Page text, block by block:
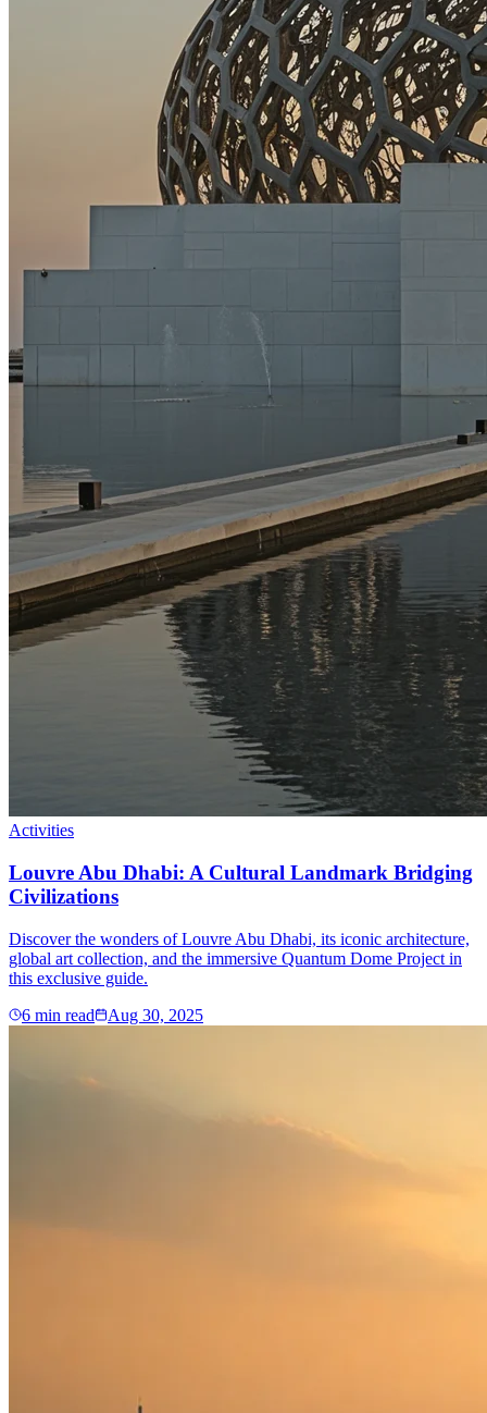
Activities
Louvre Abu Dhabi: A Cultural Landmark Bridging
Civilizations
Discover the wonders of Louvre Abu Dhabi, its iconic architecture,
global art collection, and the immersive Quantum Dome Project in
this exclusive guide.
6 min read Aug 30, 2025